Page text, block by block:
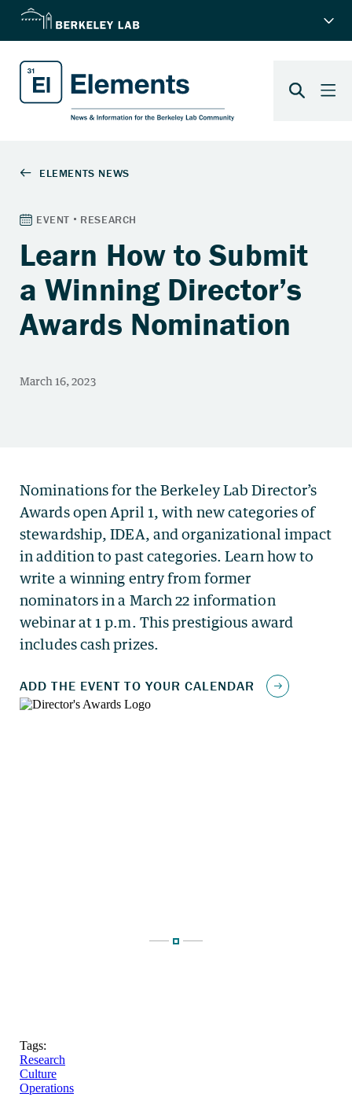
Learn How to Submit
a Winning Director’s
Awards Nomination
Tags:
Research
Culture
Operations